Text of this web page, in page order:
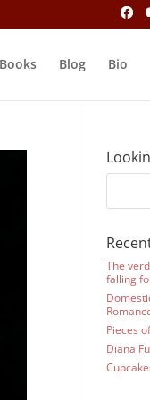
Blog Bio
The
falling
Pieces
Diana